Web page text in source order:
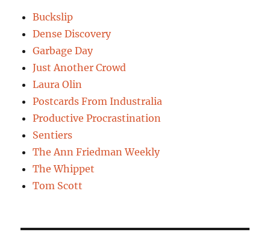
Buckslip
Dense Discovery
Garbage Day
Just Another Crowd
Laura Olin
Postcards From Industralia
Productive Procrastination
Sentiers
The Ann Friedman Weekly
The Whippet
Tom Scott